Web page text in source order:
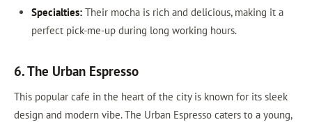
Specialties:Their mocha is rich and delicious, making it a
perfect pick-me-up during long working hours.
6. The Urban Espresso
This popular cafe in the heart of the city is known for its sleek
design and modern vibe. The Urban Espresso caters to a young,